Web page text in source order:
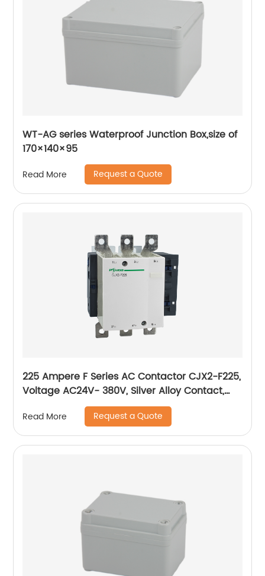
WT-AG series Waterproof Junction Box,size of
170×140×95
Read More Request a Quote
225 Ampere F Series AC Contactor CJX2-F225,
Voltage AC24V- 380V, Silver Alloy Contact,
Pure Copper Coil, Flame retardant Housing
Read More Request a Quote